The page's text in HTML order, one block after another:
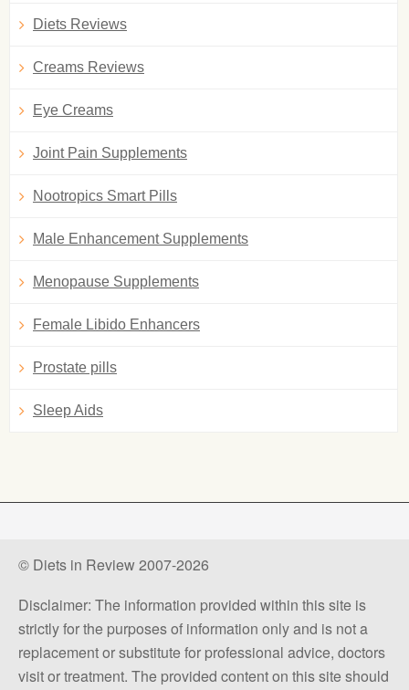
Diets Reviews
Creams Reviews
Eye Creams
Joint Pain Supplements
Nootropics Smart Pills
Male Enhancement Supplements
Menopause Supplements
Female Libido Enhancers
Prostate pills
Sleep Aids
© Diets in Review 2007-2026
Disclaimer: The information provided within this site is
strictly for the purposes of information only and is not a
replacement or substitute for professional advice, doctors
visit or treatment. The provided content on this site should